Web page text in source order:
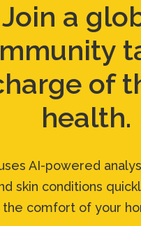
Join a
of
health.
AI-powered
skin conditions
the comfort of your